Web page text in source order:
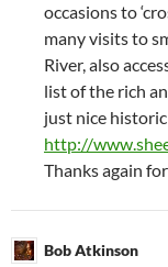
occasions to
many visits to
River, also
list of the rich
just nice
http://
Thanks again
Bob Atkinson